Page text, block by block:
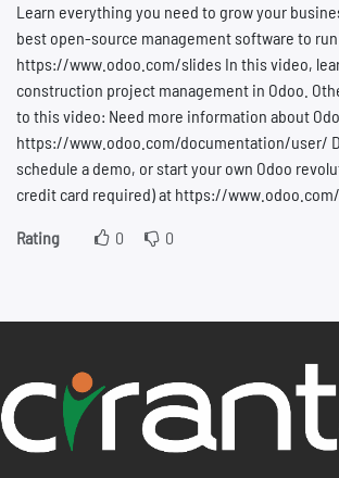
Learn everything you need to grow your
best open-source management software to
https://www.odoo.com/slides In this video,
construction project management in Odoo.
to this video: Need more information about
https://www.odoo.com/documentation/user/
schedule a demo, or start your own Odoo
credit card required) at https://www.odoo.com/
Rating 0 0